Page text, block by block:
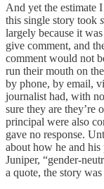
And yet the estimate
this single story took
largely because it
give comment, and
comment would not
run their mouth on
by phone, by email,
journalist had, with
sure they are they’re
principal were also
gave no response.
about how he and
Juniper, “gender-
a quote, the story